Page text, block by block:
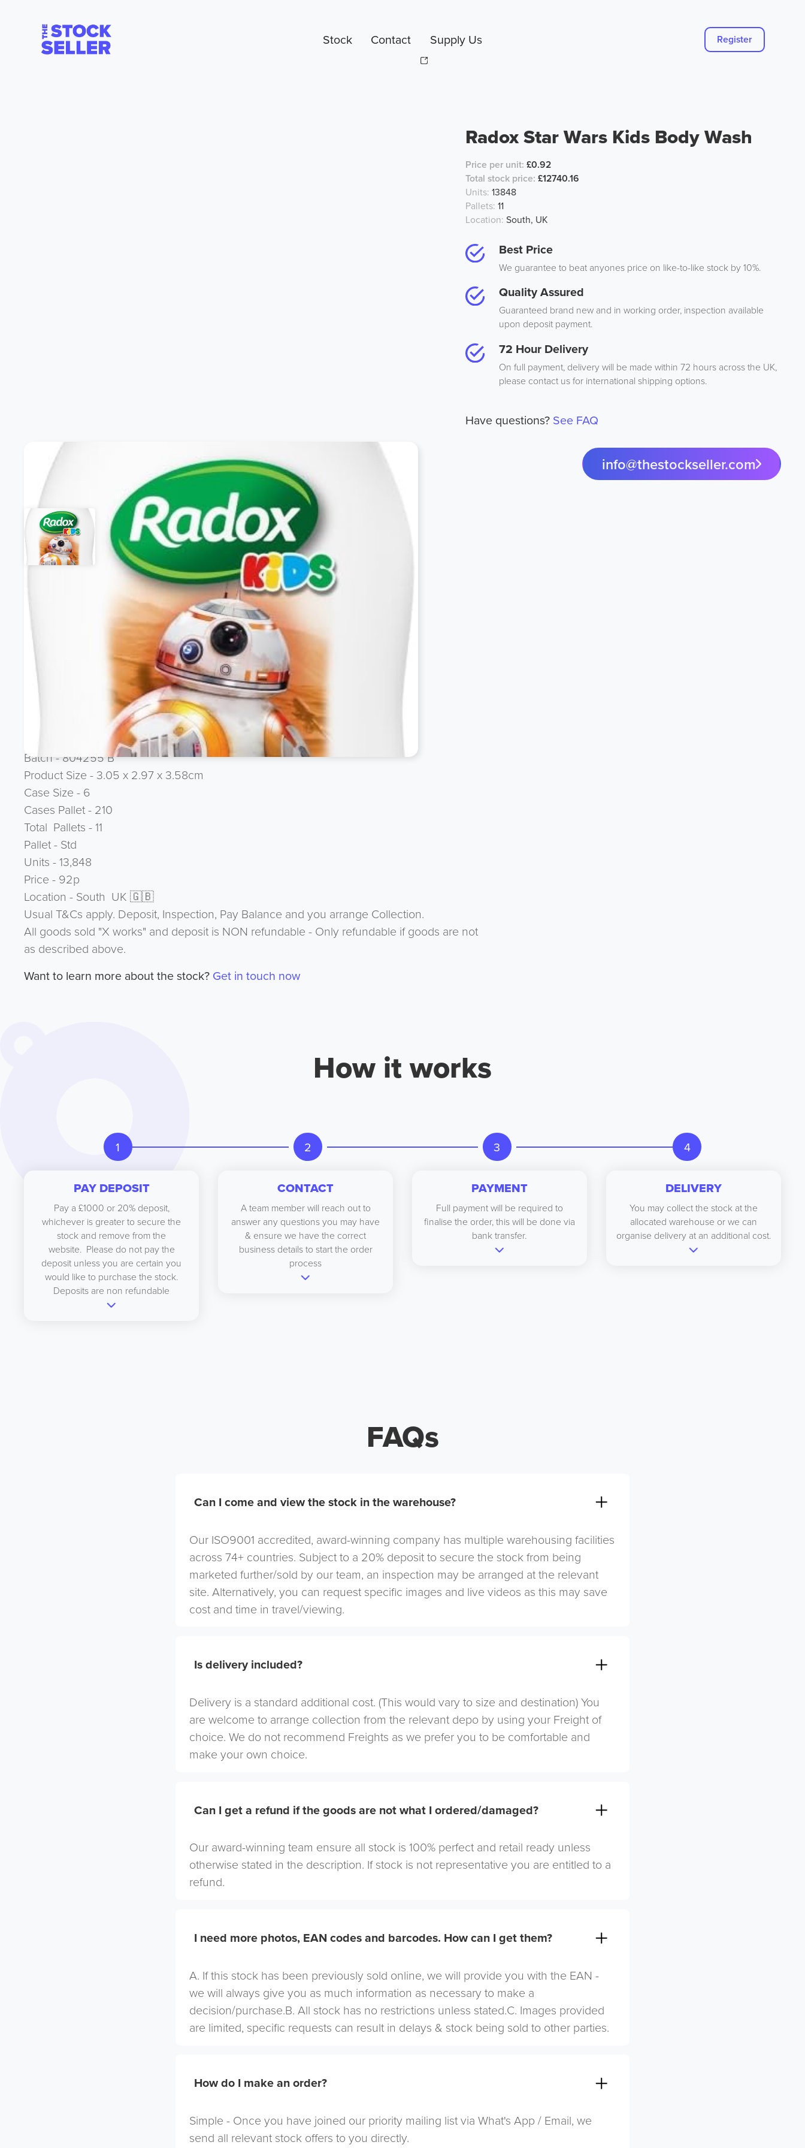
Stock Contact Supply Us Register
Radox Star Wars Kids Body Wash
Price per unit: £0.92
Total stock price: £12740.16
Units: 13848
Pallets: 11
Location: South, UK
Best Price
We guarantee to beat anyones price on like-to-like stock by 10%.
Quality Assured
Guaranteed brand new and in working order, inspection available
upon deposit payment.
72 Hour Delivery
On full payment, delivery will be made within 72 hours across the UK,
please contact us for international shipping options.
Have questions? See FAQ
info@thestockseller.com
Product Description
FMCG CLEARANCE LINE - Ex Amazon Line
Radox 400ml Bath & Body Wash Kids (Star Wars)
Brand - Radox
Ean 8710908541247
Asin B071RVL345
Language - UK / IE
Batch - 804255 B
Product Size - 3.05 x 2.97 x 3.58cm
Case Size - 6
Cases Pallet - 210
Total Pallets - 11
Pallet - Std
Units - 13,848
Price - 92p
Location - South UK 🇬🇧
Usual T&Cs apply. Deposit, Inspection, Pay Balance and you arrange Collection.
All goods sold "X works" and deposit is NON refundable - Only refundable if goods are not
as described above.
Want to learn more about the stock? Get in touch now
How it works
1 2 3 4
PAY DEPOSIT
Pay a £1000 or 20% deposit,
whichever is greater to secure the
stock and remove from the
website. Please do not pay the
deposit unless you are certain you
would like to purchase the stock.
Deposits are non refundable
CONTACT
A team member will reach out to
answer any questions you may have
& ensure we have the correct
business details to start the order
process
PAYMENT
Full payment will be required to
finalise the order, this will be done via
bank transfer.
DELIVERY
You may collect the stock at the
allocated warehouse or we can
organise delivery at an additional cost.
FAQs
Can I come and view the stock in the warehouse?
Our ISO9001 accredited, award-winning company has multiple warehousing facilities
across 74+ countries. Subject to a 20% deposit to secure the stock from being
marketed further/sold by our team, an inspection may be arranged at the relevant
site. Alternatively, you can request specific images and live videos as this may save
cost and time in travel/viewing.
Is delivery included?
Delivery is a standard additional cost. (This would vary to size and destination) You
are welcome to arrange collection from the relevant depo by using your Freight of
choice. We do not recommend Freights as we prefer you to be comfortable and
make your own choice.
Can I get a refund if the goods are not what I ordered/damaged?
Our award-winning team ensure all stock is 100% perfect and retail ready unless
otherwise stated in the description. If stock is not representative you are entitled to a
refund.
I need more photos, EAN codes and barcodes. How can I get them?
A. If this stock has been previously sold online, we will provide you with the EAN -
we will always give you as much information as necessary to make a
decision/purchase.B. All stock has no restrictions unless stated.C. Images provided
are limited, specific requests can result in delays & stock being sold to other parties.
How do I make an order?
Simple - Once you have joined our priority mailing list via What's App / Email, we
send all relevant stock offers to you directly.